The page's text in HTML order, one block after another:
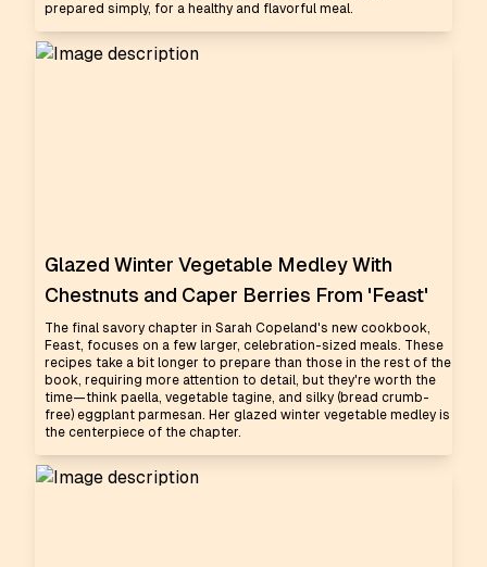
prepared simply, for a healthy and flavorful meal.
Glazed Winter Vegetable Medley With
Chestnuts and Caper Berries From 'Feast'
The final savory chapter in Sarah Copeland's new cookbook,
Feast, focuses on a few larger, celebration-sized meals. These
recipes take a bit longer to prepare than those in the rest of the
book, requiring more attention to detail, but they're worth the
time—think paella, vegetable tagine, and silky (bread crumb-
free) eggplant parmesan. Her glazed winter vegetable medley is
the centerpiece of the chapter.